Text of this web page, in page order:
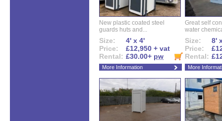
New plastic coated steel
guards huts and...
Size:
4' x 4'
Price:
£12,950 + vat
Rental: £30.00+ pw
More Information
Great self
water
Size:
8'
Price:
Rental:
More